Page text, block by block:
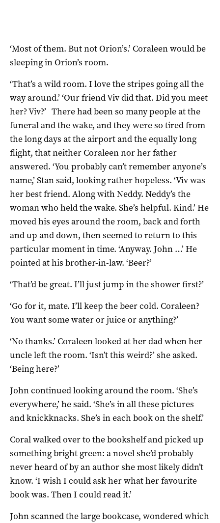
‘Most of them. But not Orion’s.’ Coraleen would be
sleeping in Orion’s room.
‘That’s a wild room. I love the stripes going all the
way around.’ ‘Our friend Viv did that. Did you meet
her? Viv?’ There had been so many people at the
funeral and the wake, and they were so tired from
the long days at the airport and the equally long
flight, that neither Coraleen nor her father
answered. ‘You probably can’t remember anyone’s
name,’ Stan said, looking rather hopeless. ‘Viv was
her best friend. Along with Neddy. Neddy’s the
woman who held the wake. She’s helpful. Kind.’ He
moved his eyes around the room, back and forth
and up and down, then seemed to return to this
particular moment in time. ‘Anyway. John …’ He
pointed at his brother-in-law. ‘Beer?’
‘That’d be great. I’ll just jump in the shower first?’
‘Go for it, mate. I’ll keep the beer cold. Coraleen?
You want some water or juice or anything?’
‘No thanks.’ Coraleen looked at her dad when her
uncle left the room. ‘Isn’t this weird?’ she asked.
‘Being here?’
John continued looking around the room. ‘She’s
everywhere,’ he said. ‘She’s in all these pictures
and knickknacks. She’s in each book on the shelf.’
Coral walked over to the bookshelf and picked up
something bright green: a novel she’d probably
never heard of by an author she most likely didn’t
know. ‘I wish I could ask her what her favourite
book was. Then I could read it.’
John scanned the large bookcase, wondered which